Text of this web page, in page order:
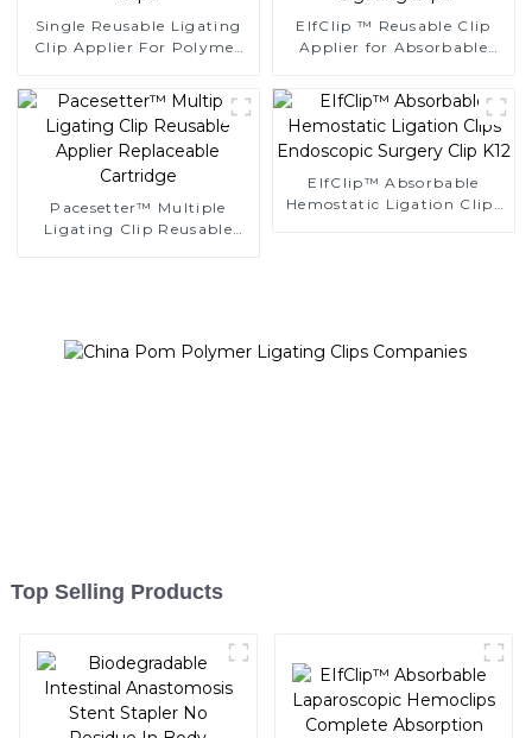
Single Reusable Ligating
Clip Applier For Polymer
EIfClip ™ Reusable Clip
Applier for Absorbable
Pacesetter™ Multiple
Ligating Clip Reusable
EIfClip™ Absorbable
Hemostatic Ligation Clips
Top Selling Products